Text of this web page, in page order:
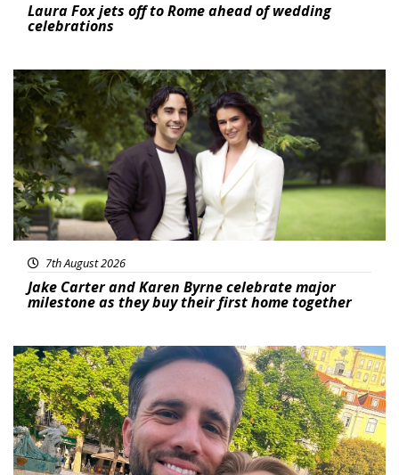
Laura Fox jets off to Rome ahead of wedding
celebrations
Featured
7th August 2026
Jake Carter and Karen Byrne celebrate major
milestone as they buy their first home together
Featured